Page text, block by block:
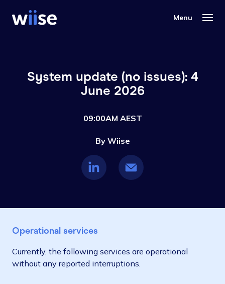
System update (no issues): 4
June 2026
09:00AM AEST
By Wiise
Operational services
Currently, the following services are operational
without any reported interruptions.